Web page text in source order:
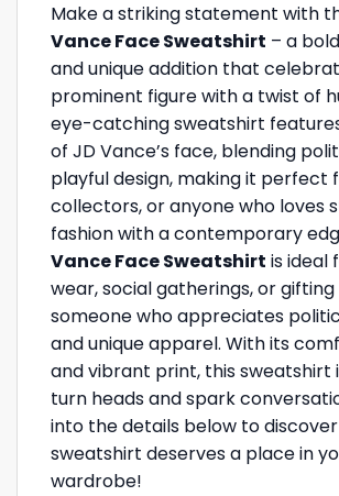
Make a striking statement with
Vance Face Sweatshirt – a
and unique addition that
prominent figure with a twist of
eye-catching sweatshirt
of JD Vance’s face, blending
playful design, making it perfect
collectors, or anyone who loves
fashion with a contemporary
Vance Face Sweatshirt is ideal
wear, social gatherings, or
someone who appreciates
and unique apparel. With its
and vibrant print, this sweatshirt
turn heads and spark
into the details below to
sweatshirt deserves a place in
wardrobe!